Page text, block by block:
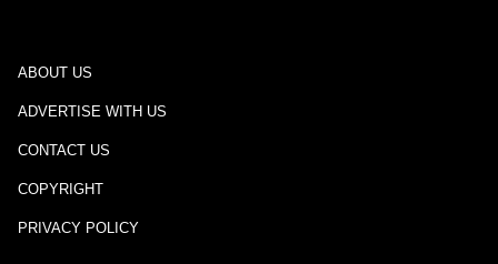
ABOUT US
ADVERTISE WITH US
CONTACT US
COPYRIGHT
PRIVACY POLICY